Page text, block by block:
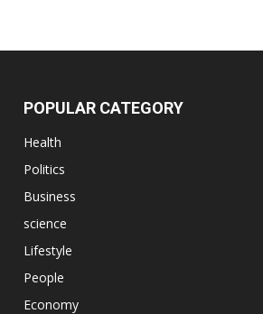
POPULAR CATEGORY
Health
Politics
Business
science
Lifestyle
People
Economy